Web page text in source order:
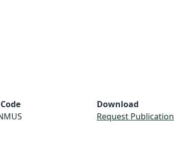
Download
Request Publication